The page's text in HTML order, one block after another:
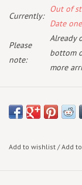
Currently:
Out of
Date
Please
note:
Already
bottom
more
Add to wishlist /Add